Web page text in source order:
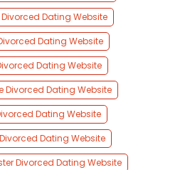
Dating Website
Dating Website
Dating Website
Divorced Dating Website
Dating Website
Dating Website
Divorced Dating Website